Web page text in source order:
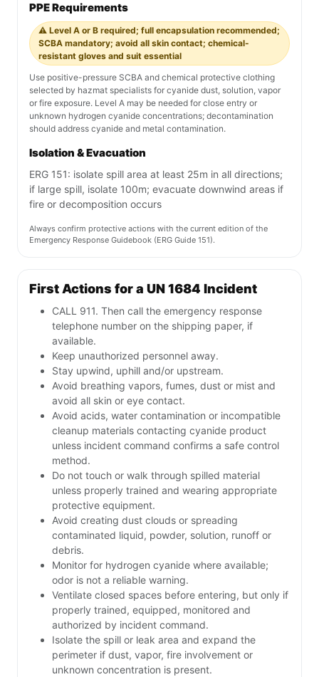
PPE Requirements
⚠️ Level A or B required; full encapsulation recommended;
SCBA mandatory; avoid all skin contact; chemical-
resistant gloves and suit essential
Use positive-pressure SCBA and chemical protective clothing
selected by hazmat specialists for cyanide dust, solution, vapor
or fire exposure. Level A may be needed for close entry or
unknown hydrogen cyanide concentrations; decontamination
should address cyanide and metal contamination.
Isolation & Evacuation
ERG 151: isolate spill area at least 25m in all directions;
if large spill, isolate 100m; evacuate downwind areas if
fire or decomposition occurs
Always confirm protective actions with the current edition of the
Emergency Response Guidebook (ERG Guide 151).
First Actions for a UN 1684 Incident
CALL 911. Then call the emergency response
telephone number on the shipping paper, if
available.
Keep unauthorized personnel away.
Stay upwind, uphill and/or upstream.
Avoid breathing vapors, fumes, dust or mist and
avoid all skin or eye contact.
Avoid acids, water contamination or incompatible
cleanup materials contacting cyanide product
unless incident command confirms a safe control
method.
Do not touch or walk through spilled material
unless properly trained and wearing appropriate
protective equipment.
Avoid creating dust clouds or spreading
contaminated liquid, powder, solution, runoff or
debris.
Monitor for hydrogen cyanide where available;
odor is not a reliable warning.
Ventilate closed spaces before entering, but only if
properly trained, equipped, monitored and
authorized by incident command.
Isolate the spill or leak area and expand the
perimeter if dust, vapor, fire involvement or
unknown concentration is present.